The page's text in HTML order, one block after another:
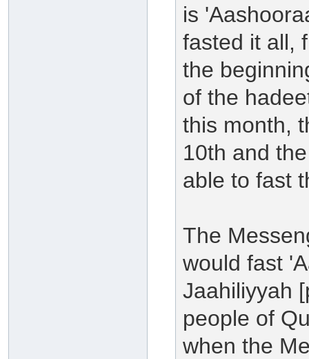
is
fasted it all,
the
of the
this month,
10th and
able to fast
The
would fast
Jaahiliyyah
people of
when the